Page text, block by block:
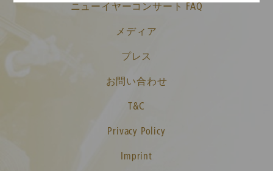
ニューイヤーコンサート FAQ
メディア
プレス
お問い合わせ
T&C
Privacy Policy
Imprint